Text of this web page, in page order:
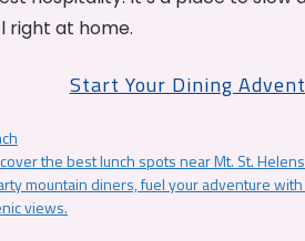
right at home.
Start Your Dining
the best lunch spots near Mt. St.
mountain diners, fuel your adventure
views.